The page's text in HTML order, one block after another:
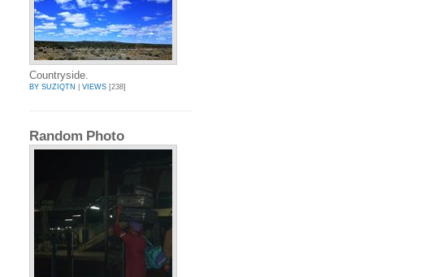
Countryside.
BY SUZIQTN VIEWS [238]
Random Photo